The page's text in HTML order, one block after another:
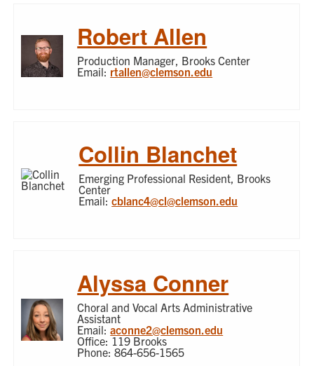
Robert Allen
Production Manager, Brooks Center
Email: rtallen@clemson.edu
Collin Blanchet
Emerging Professional Resident, Brooks
Center
Email:cblanc4@cl@clemson.edu
Alyssa Conner
Choral and Vocal Arts Administrative
Assistant
Email:aconne2@clemson.edu
Office: 119 Brooks
Phone: 864-656-1565